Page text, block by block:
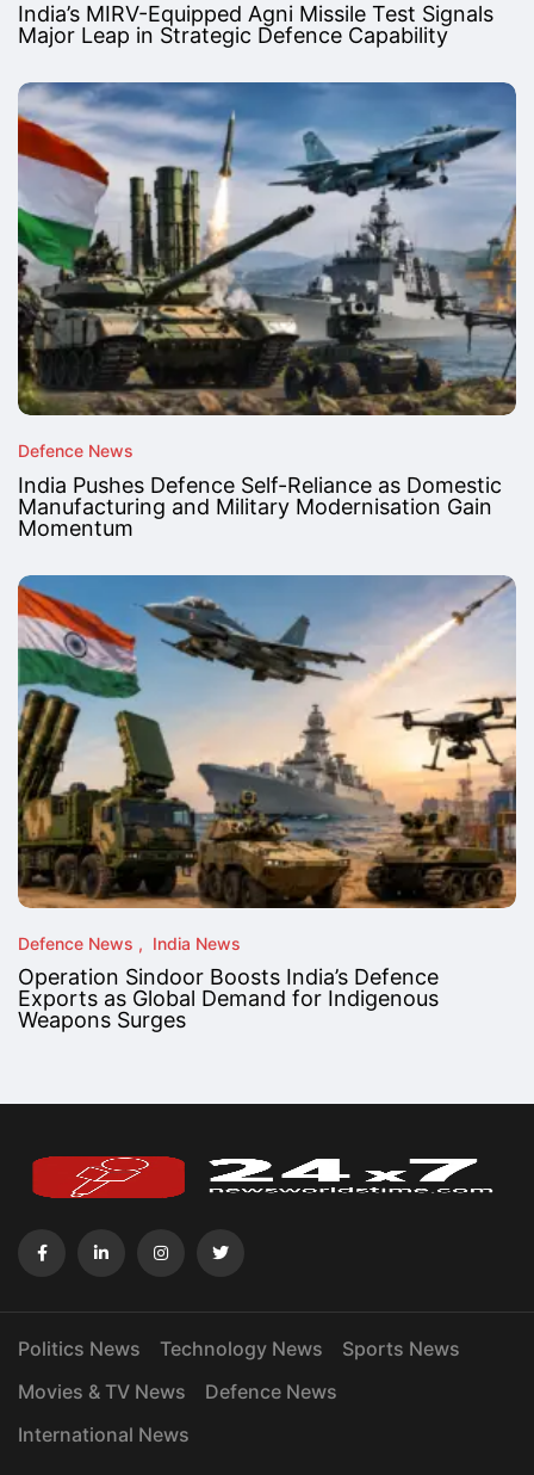
India’s MIRV-Equipped Agni Missile Test Signals
Major Leap in Strategic Defence Capability
Defence News
India Pushes Defence Self-Reliance as Domestic
Manufacturing and Military Modernisation Gain
Momentum
Defence News India News
Operation Sindoor Boosts India’s Defence
Exports as Global Demand for Indigenous
Weapons Surges
Politics News Technology News
Sports News
Movies & TV News
Defence News
International News